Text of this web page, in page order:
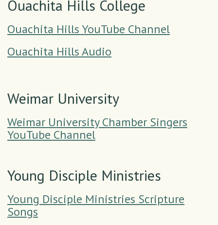
Ouachita Hills College
Ouachita Hills YouTube Channel
Ouachita Hills Audio
Weimar University
Weimar University Chamber Singers
YouTube Channel
Young Disciple Ministries
Young Disciple Ministries Scripture
Songs